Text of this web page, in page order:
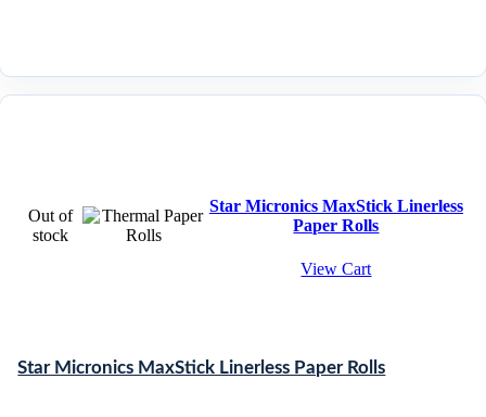
Out of
stock
Star Micronics MaxStick Linerless
Paper Rolls
View Cart
Star Micronics MaxStick Linerless Paper Rolls